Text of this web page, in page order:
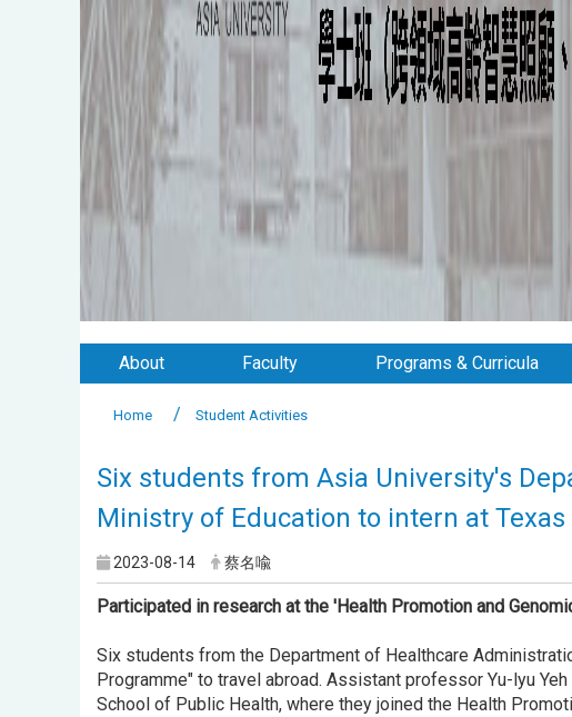
About Faculty Programs & Curricula
Home Student Activities
Six students from Asia University's
Ministry of Education to intern at
2023-08-14 蔡名喩
Participated in research at the 'Health Promotion and
Six students from the Department of Healthcare
Programme" to travel abroad. Assistant professor Yu-lyu
School of Public Health, where they joined the Health